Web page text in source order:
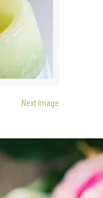
Next Image